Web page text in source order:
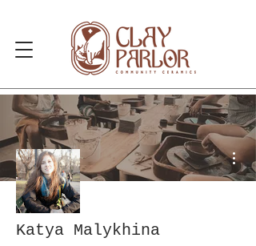
Katya Malykhina